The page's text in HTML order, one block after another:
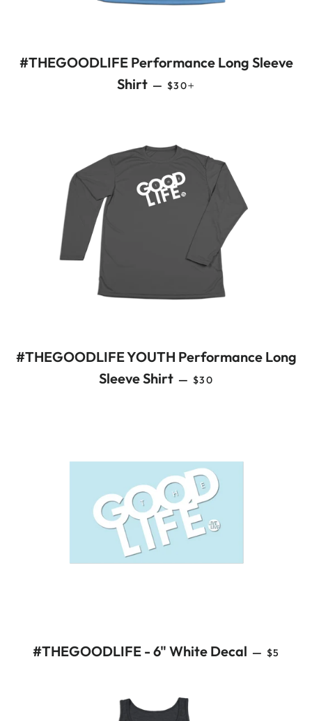
#THEGOODLIFE Performance Long Sleeve
Shirt — REGULAR PRICE
$30
#THEGOODLIFE YOUTH Performance Long
Sleeve Shirt — REGULAR PRICE
$30
#THEGOODLIFE - 6" White Decal — $5